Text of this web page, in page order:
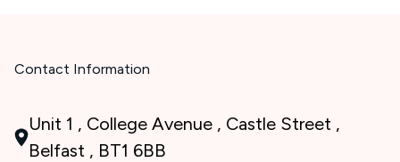
Contact Information
Unit 1 , College Avenue , Castle Street ,
Belfast , BT1 6BB